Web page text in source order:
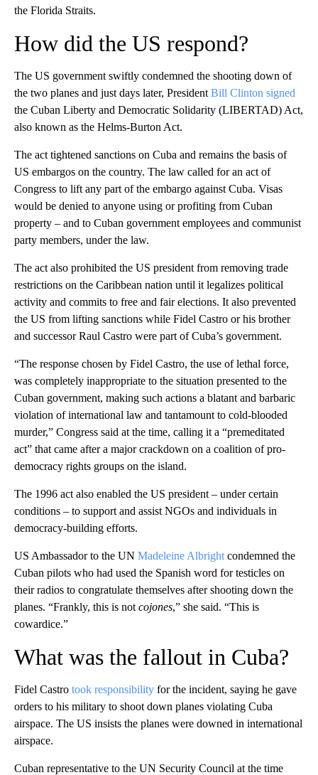
the Florida Straits.
How did the US respond?
The US government swiftly condemned the shooting down of
the two planes and just days later, President Bill Clinton signed
the Cuban Liberty and Democratic Solidarity (LIBERTAD) Act,
also known as the Helms-Burton Act.
The act tightened sanctions on Cuba and remains the basis of
US embargos on the country. The law called for an act of
Congress to lift any part of the embargo against Cuba. Visas
would be denied to anyone using or profiting from Cuban
property – and to Cuban government employees and communist
party members, under the law.
The act also prohibited the US president from removing trade
restrictions on the Caribbean nation until it legalizes political
activity and commits to free and fair elections. It also prevented
the US from lifting sanctions while Fidel Castro or his brother
and successor Raul Castro were part of Cuba’s government.
“The response chosen by Fidel Castro, the use of lethal force,
was completely inappropriate to the situation presented to the
Cuban government, making such actions a blatant and barbaric
violation of international law and tantamount to cold-blooded
murder,” Congress said at the time, calling it a “premeditated
act” that came after a major crackdown on a coalition of pro-
democracy rights groups on the island.
The 1996 act also enabled the US president – under certain
conditions – to support and assist NGOs and individuals in
democracy-building efforts.
US Ambassador to the UN Madeleine Albright condemned the
Cuban pilots who had used the Spanish word for testicles on
their radios to congratulate themselves after shooting down the
planes. “Frankly, this is not cojones,” she said. “This is
cowardice.”
What was the fallout in Cuba?
Fidel Castro took responsibility for the incident, saying he gave
orders to his military to shoot down planes violating Cuba
airspace. The US insists the planes were downed in international
airspace.
Cuban representative to the UN Security Council at the time